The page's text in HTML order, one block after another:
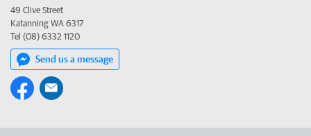
49 Clive Street
Katanning WA 6317
Tel (08) 6332 1120
Send us a message